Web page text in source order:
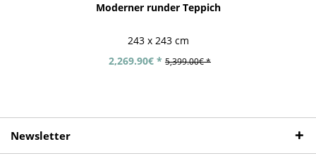
Moderner runder Teppich
243 x 243 cm
2,269.90€ * 5,399.00€ *
Newsletter